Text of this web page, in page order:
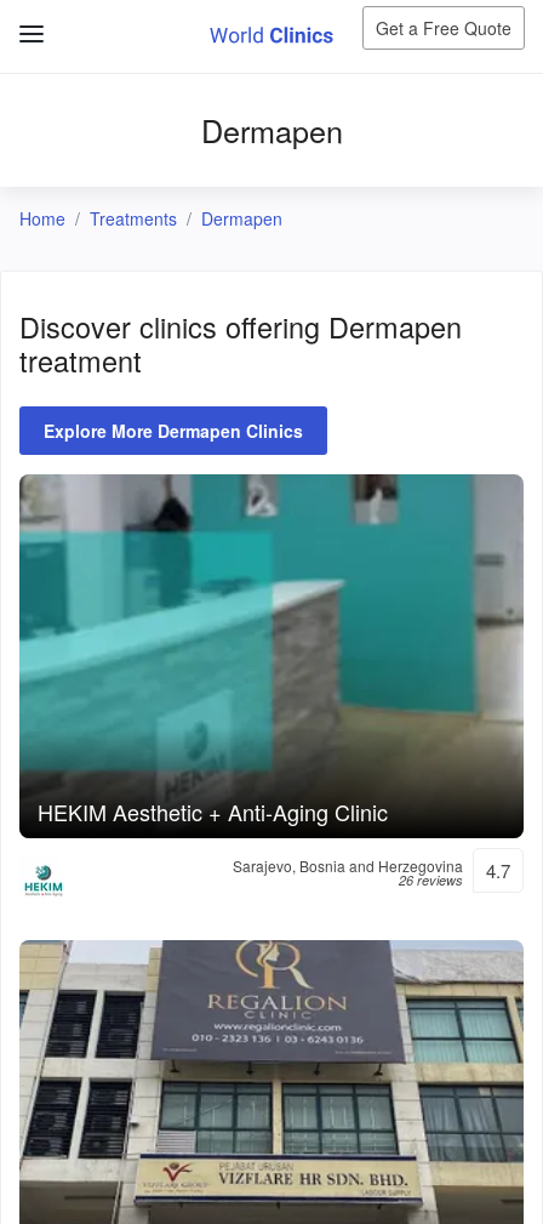
Get a Free Quote
Dermapen
Home Treatments Dermapen
Discover clinics offering Dermapen
treatment
Explore More Dermapen Clinics
HEKIM Aesthetic + Anti-Aging Clinic
Sarajevo, Bosnia and Herzegovina
26 reviews 4.7